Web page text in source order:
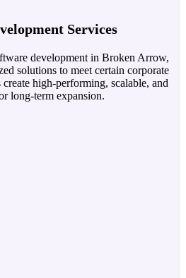
Services
development in Broken Arrow,
solutions to meet certain corporate
high-performing, scalable, and
long-term expansion.